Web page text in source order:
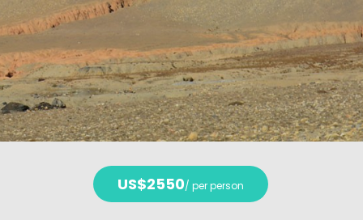
US$2550/ per person